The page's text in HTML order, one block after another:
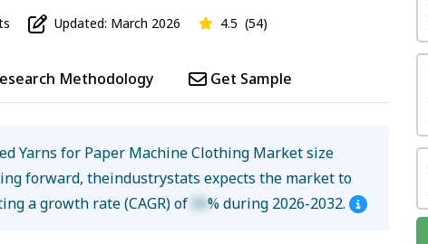
Updated: March 2026 4.5 (54)
Methodology Get Sample
Yarns for Paper Machine Clothing Market size
forward, theindustrystats expects the market to
a growth rate (CAGR) of XX% during 2026-2032.